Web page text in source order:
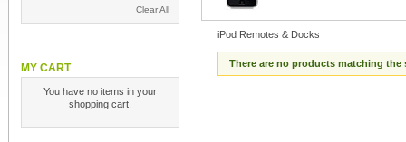
Clear All
MY CART
You have no items in your
shopping cart.
iPod Remotes & Docks
There are no products matching the